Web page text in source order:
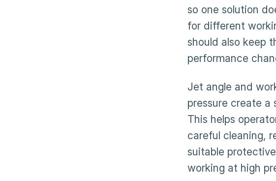
so one solution
for different
should also keep
performance
Jet angle and
pressure create a
This helps
careful cleaning,
suitable
working at high